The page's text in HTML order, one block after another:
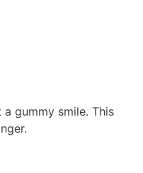
gummy smile. This